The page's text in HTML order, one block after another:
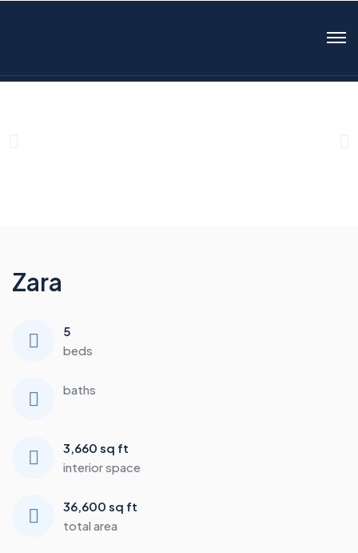
Zara
5
beds
baths
3,660 sq ft
interior space
36,600 sq ft
total area